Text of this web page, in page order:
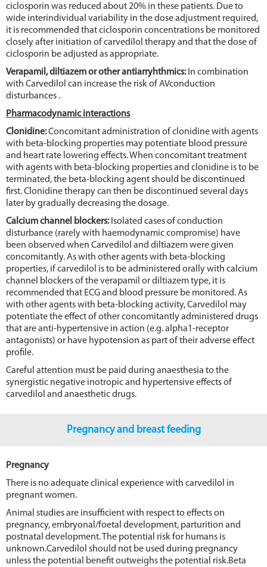
ciclosporin was reduced about 20% in these patients. Due to
wide interindividual variability in the dose adjustment required,
it is recommended that ciclosporin concentrations be monitored
closely after initiation of carvedilol therapy and that the dose of
ciclosporin be adjusted as appropriate.
Verapamil, diltiazem or other antiarryhthmics:In combination
with Carvedilol can increase the risk of AVconduction
disturbances .
Pharmacodynamic interactions
Clonidine:Concomitant administration of clonidine with agents
with beta-blocking properties may potentiate blood pressure
and heart rate lowering effects. When concomitant treatment
with agents with beta-blocking properties and clonidine is to be
terminated, the beta-blocking agent should be discontinued
first. Clonidine therapy can then be discontinued several days
later by gradually decreasing the dosage.
Calcium channel blockers:Isolated cases of conduction
disturbance (rarely with haemodynamic compromise) have
been observed when Carvedilol and diltiazem were given
concomitantly. As with other agents with beta-blocking
properties, if carvedilol is to be administered orally with calcium
channel blockers of the verapamil or diltiazem type, it is
recommended that ECG and blood pressure be monitored. As
with other agents with beta-blocking activity, Carvedilol may
potentiate the effect of other concomitantly administered drugs
that are anti-hypertensive in action (e.g. alpha1-receptor
antagonists) or have hypotension as part of their adverse effect
profile.
Careful attention must be paid during anaesthesia to the
synergistic negative inotropic and hypertensive effects of
carvedilol and anaesthetic drugs.
Pregnancy and breast feeding
Pregnancy
There is no adequate clinical experience with carvedilol in
pregnant women.
Animal studies are insufficient with respect to effects on
pregnancy, embryonal/foetal development, parturition and
postnatal development. The potential risk for humans is
unknown.Carvedilol should not be used during pregnancy
unless the potential benefit outweighs the potential risk.Beta